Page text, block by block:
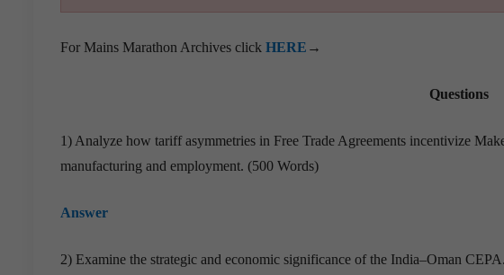
For Mains Marathon Archives click HERE →
Questions
1) Analyze how tariff asymmetries in Free Trade Agreements incentivize
manufacturing and employment. (500 Words)
Answer
2) Examine the strategic and economic significance of the India–Oman